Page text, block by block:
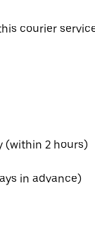
courier
(within 2 hours)
in advance)